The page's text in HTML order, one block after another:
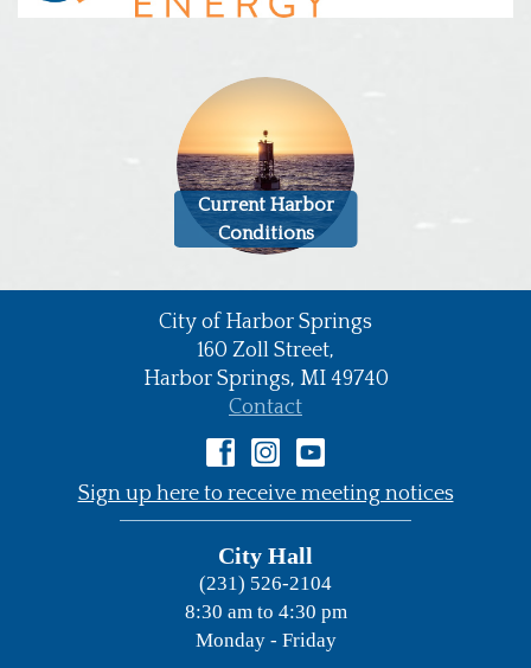
Current Harbor
Conditions
City of Harbor Springs
•
160 Zoll Street,
Harbor Springs, MI 49740
•
Contact
•
Sign up here to receive meeting notices
City Hall
(231) 526-2104
8:30 am to 4:30 pm
Monday - Friday